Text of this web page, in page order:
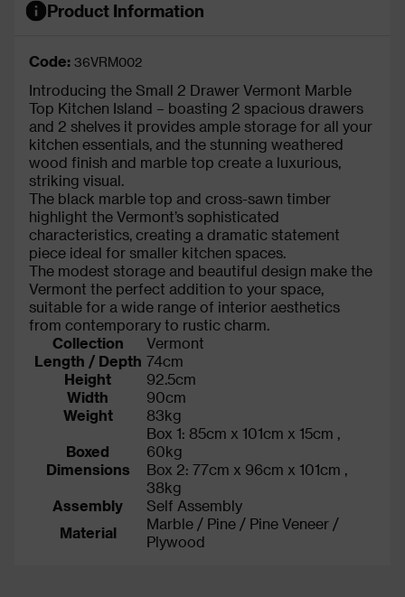
Product Information
Code: 36VRM002
Introducing the Small 2 Drawer Vermont Marble
Top Kitchen Island – boasting 2 spacious drawers
and 2 shelves it provides ample storage for all your
kitchen essentials, and the stunning weathered
wood finish and marble top create a luxurious,
striking visual.
The black marble top and cross-sawn timber
highlight the Vermont’s sophisticated
characteristics, creating a dramatic statement
piece ideal for smaller kitchen spaces.
The modest storage and beautiful design make the
Vermont the perfect addition to your space,
suitable for a wide range of interior aesthetics
from contemporary to rustic charm.
Collection
Vermont
Length / Depth 74cm
Height
92.5cm
Width
90cm
Weight
83kg
Boxed
Dimensions
Box 1: 85cm x 101cm x 15cm ,
60kg
Box 2: 77cm x 96cm x 101cm ,
38kg
Assembly
Self Assembly
Material
Marble / Pine / Pine Veneer /
Plywood